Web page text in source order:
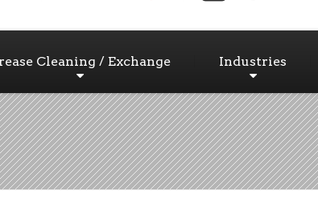
Cleaning / Exchange Industries